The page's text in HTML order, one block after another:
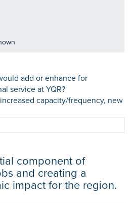
add or enhance for
service at YQR?
capacity/frequency, new
component of
and creating a
impact for the region.